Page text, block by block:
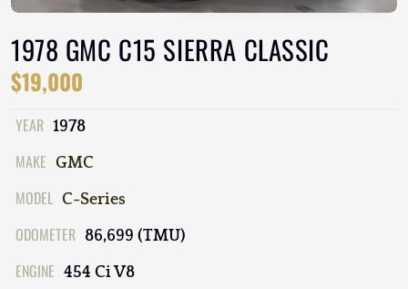
1978 GMC C15 SIERRA CLASSIC
$19,000
YEAR 1978
MAKE GMC
MODEL C-Series
ODOMETER 86,699 (TMU)
ENGINE 454 Ci V8